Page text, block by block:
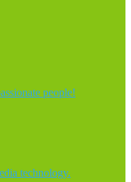
people!
technology.